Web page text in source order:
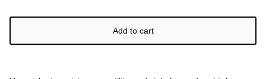
Add to cart